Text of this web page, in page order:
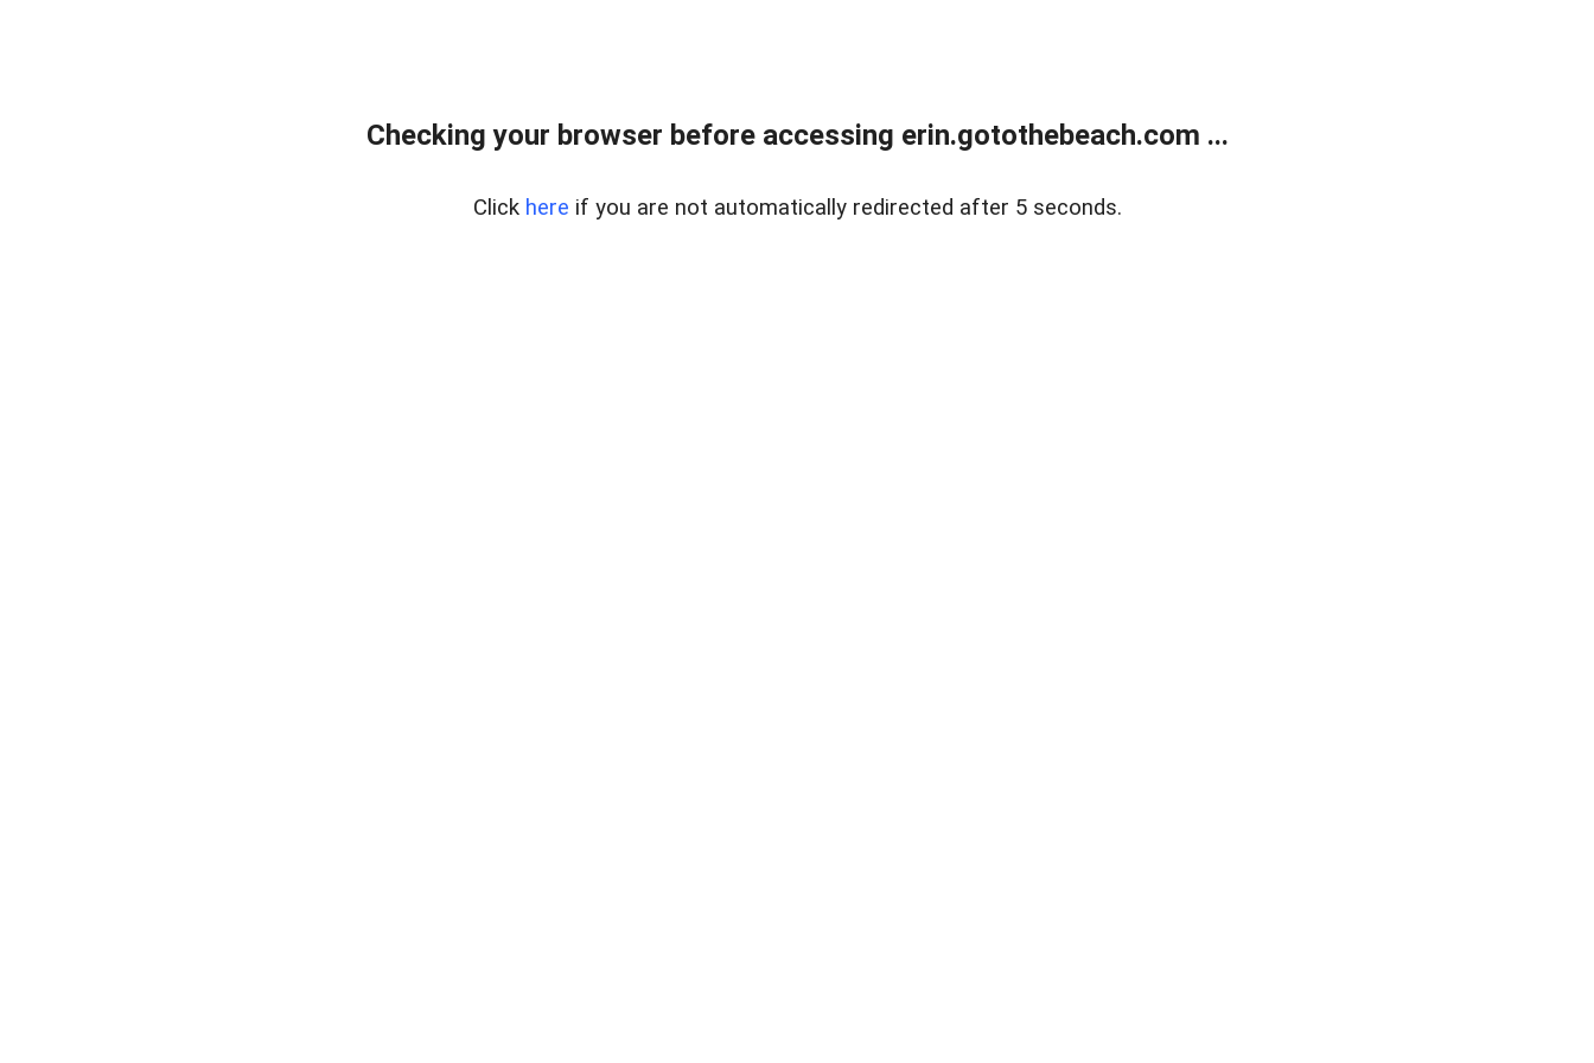
Checking your browser before accessing erin.gotothebeach.com ...
Click here if you are not automatically redirected after 5 seconds.